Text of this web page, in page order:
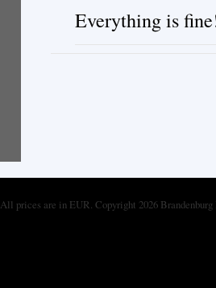
Everything is
All prices are in EUR. Copyright 2026